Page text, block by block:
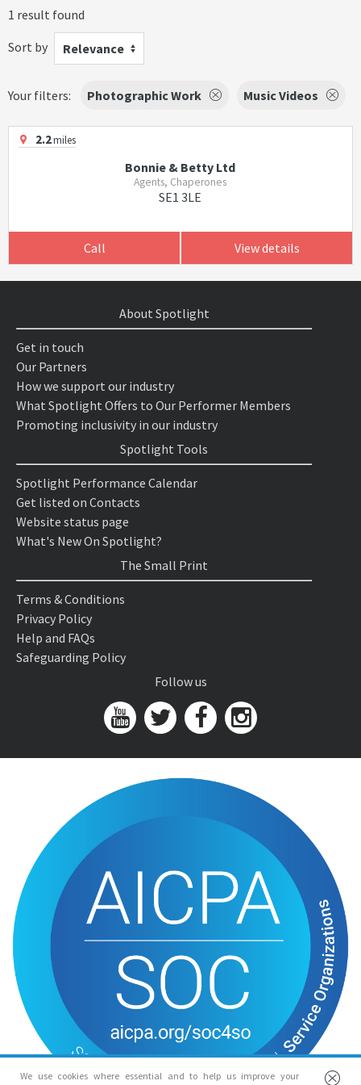
1 result found
Sort by
Relevance
Your filters: Photographic Work Music Videos
2.2miles
Bonnie & Betty Ltd
Agents, Chaperones
SE1 3LE
Call View details
We use cookies where essential and to help us improve your
About Spotlight
Get in touch
Our Partners
How we support our industry
What Spotlight Offers to Our Performer Members
Promoting inclusivity in our industry
Spotlight Tools
Spotlight Performance Calendar
Get listed on Contacts
Website status page
What's New On Spotlight?
The Small Print
Terms & Conditions
Privacy Policy
Help and FAQs
Safeguarding Policy
Follow us